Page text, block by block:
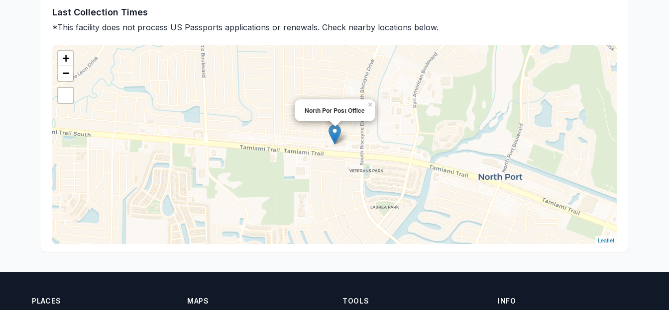
Last Collection Times
*This facility does not process US Passports applications or renewals. Check nearby locations below.
North Por Post Office
×
+
−
Leaflet
PLACES MAPS TOOLS INFO